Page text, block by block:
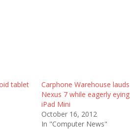
tablet
Carphone Warehouse lauds
Nexus 7 while eagerly eying
iPad Mini
October 16, 2012
In "Computer News"